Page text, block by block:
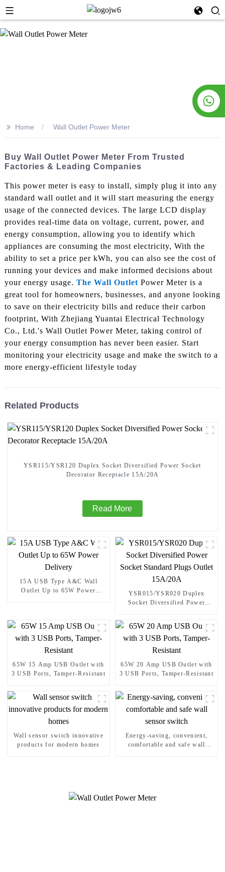
>> Home Wall Outlet Power Meter
Buy Wall Outlet Power Meter From Trusted
Factories & Leading Companies
This power meter is easy to install, simply plug it into any
standard wall outlet and it will start measuring the energy
usage of the connected devices. The large LCD display
provides real-time data on voltage, current, power, and
energy consumption, allowing you to identify which
appliances are consuming the most electricity, With the
ability to set a price per kWh, you can also see the cost of
running your devices and make informed decisions about
your energy usage. The Wall Outlet Power Meter is a
great tool for homeowners, businesses, and anyone looking
to save on their electricity bills and reduce their carbon
footprint, With Zhejiang Yuantai Electrical Technology
Co., Ltd.'s Wall Outlet Power Meter, taking control of
your energy consumption has never been easier. Start
monitoring your electricity usage and make the switch to a
more energy-efficient lifestyle today
Related Products
YSR115/YSR120 Duplex Socket Diversified Power Socket
Decorator Receptacle 15A/20A
Read More
15A USB Type A&C Wall
Outlet Up to 65W Power
YSR015/YSR020 Duplex
Socket Diversified Power
65W 15 Amp USB Outlet with
3 USB Ports, Tamper-Resistant
65W 20 Amp USB Outlet with
3 USB Ports, Tamper-Resistant
Wall sensor switch innovative
products for modern homes
Energy-saving, convenient,
comfortable and safe wall